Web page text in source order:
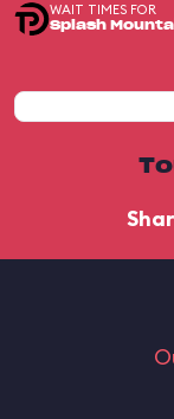
WAIT TIMES FOR
Splash